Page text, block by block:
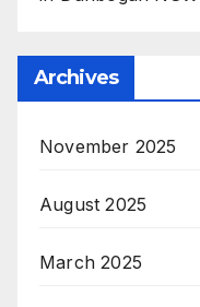
Archives
November 2025
August 2025
March 2025